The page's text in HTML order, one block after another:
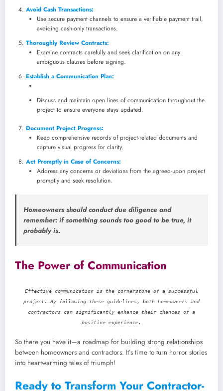
Avoid Cash Transactions:
Use secure payment channels to ensure a verifiable payment trail,
avoiding cash-only transactions.
Thoroughly Review Contracts:
Examine contracts carefully and seek clarification on any
ambiguous clauses before signing.
Establish a Communication Plan:
Discuss and maintain open lines of communication throughout the
project to ensure everyone stays updated.
Document Project Progress:
Keep comprehensive records of project-related documents and
capture visual progress for clarity.
Act Promptly in Case of Concerns:
Address any concerns or deviations from the agreed-upon project
promptly and seek resolution.
Homeowners should conduct due diligence and
remember: if something sounds too good to be true, it
probably is.
The Power of Communication
Effective communication is the cornerstone of a successful
project. By following these guidelines, both homeowners and
contractors can significantly enhance their chances of a
positive experience.
So there you have it—a roadmap for building strong relationships
between homeowners and contractors. It’s time to turn horror stories
into heartwarming tales of triumph!
Ready to Transform Your Contractor-